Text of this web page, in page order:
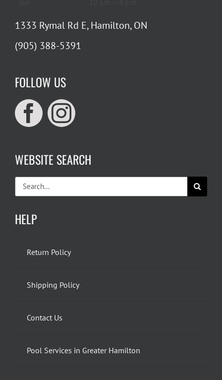
1333 Rymal Rd E, Hamilton, ON
(905) 388-5391
FOLLOW US
WEBSITE SEARCH
Search
for:
HELP
Return Policy
Shipping Policy
Contact Us
Pool Services in Greater Hamilton